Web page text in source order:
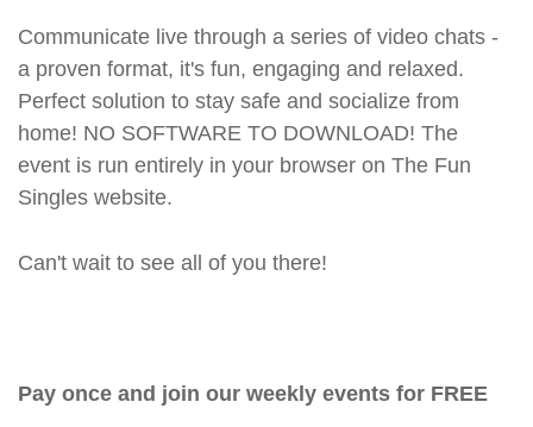
Communicate live through a series of video chats -
a proven format, it's fun, engaging and relaxed.
Perfect solution to stay safe and socialize from
home! NO SOFTWARE TO DOWNLOAD! The
event is run entirely in your browser on The Fun
Singles website.
Can't wait to see all of you there!
Pay once and join our weekly events for FREE